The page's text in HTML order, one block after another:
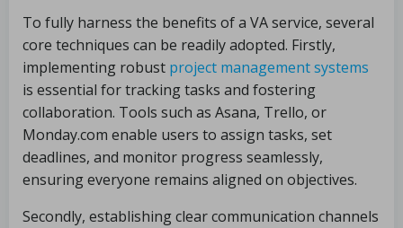
To fully harness the benefits of a VA service, several
core techniques can be readily adopted. Firstly,
implementing robust project management systems
is essential for tracking tasks and fostering
collaboration. Tools such as Asana, Trello, or
Monday.com enable users to assign tasks, set
deadlines, and monitor progress seamlessly,
ensuring everyone remains aligned on objectives.
Secondly, establishing clear communication channels